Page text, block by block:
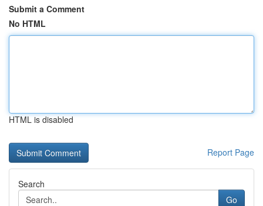
Submit a Comment
No HTML
HTML is disabled
Report Page
Search
Go